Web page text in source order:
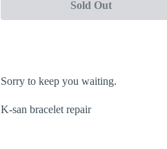
Sold Out
Sorry to keep you waiting.
K-san bracelet repair